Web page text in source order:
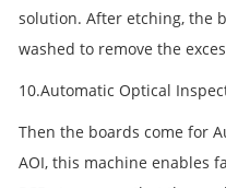
solution. After etching, the
washed to remove the
10.Automatic Optical
Then the boards come for
AOI, this machine enables